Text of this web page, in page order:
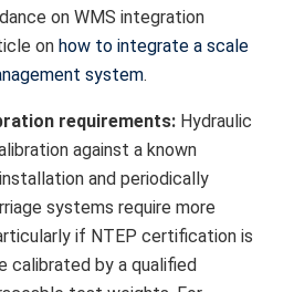
on WMS integration
on how to integrate a scale
system.
requirements: Hydraulic
against a known
and periodically
systems require more
if NTEP certification is
calibrated by a qualified